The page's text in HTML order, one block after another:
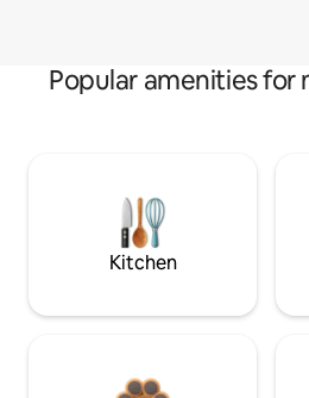
Popular amenities for
Kitchen